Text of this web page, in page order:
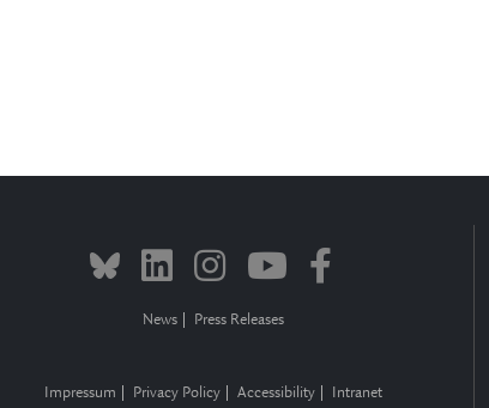
News Press Releases
Impressum Privacy Policy Accessibility Intranet